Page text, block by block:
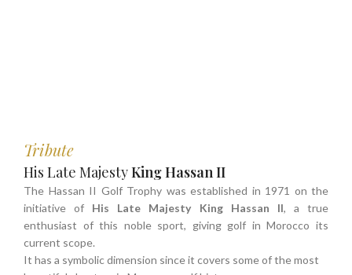
Tribute
His Late MajestyKing Hassan II
The Hassan II Golf Trophy was established in 1971 on the
initiative of His Late Majesty King Hassan II, a true
enthusiast of this noble sport, giving golf in Morocco its
current scope.
It has a symbolic dimension since it covers some of the most